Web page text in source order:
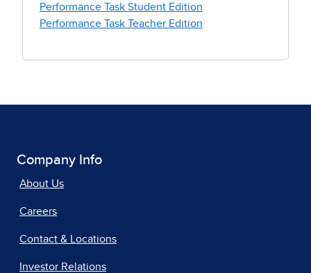
Performance Task Student Edition
Performance Task Teacher Edition
Company Info
About Us
Careers
Contact & Locations
Investor Relations